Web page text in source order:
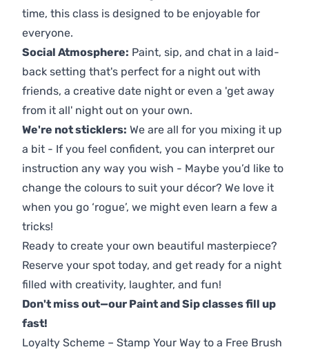
time, this class is designed to be enjoyable for
everyone.
Social Atmosphere: Paint, sip, and chat in a laid-
back setting that's perfect for a night out with
friends, a creative date night or even a 'get away
from it all' night out on your own.
We're not sticklers: We are all for you mixing it up
a bit - If you feel confident, you can interpret our
instruction any way you wish - Maybe you’d like to
change the colours to suit your décor? We love it
when you go ‘rogue’, we might even learn a few a
tricks!
Ready to create your own beautiful masterpiece?
Reserve your spot today, and get ready for a night
filled with creativity, laughter, and fun!
Don't miss out—our Paint and Sip classes fill up
fast!
Loyalty Scheme – Stamp Your Way to a Free Brush